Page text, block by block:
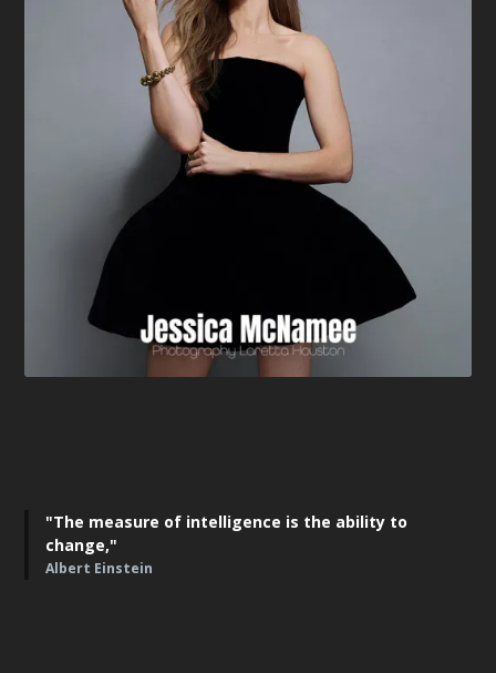
"The measure of intelligence is the ability to
change,"
Albert Einstein